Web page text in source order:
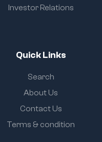
Investor Relations
Quick Links
Search
About Us
Contact Us
Terms & condition